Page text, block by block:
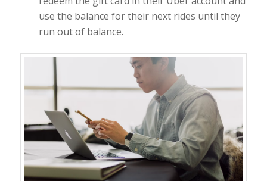
use the balance for their next rides until they
run out of balance.